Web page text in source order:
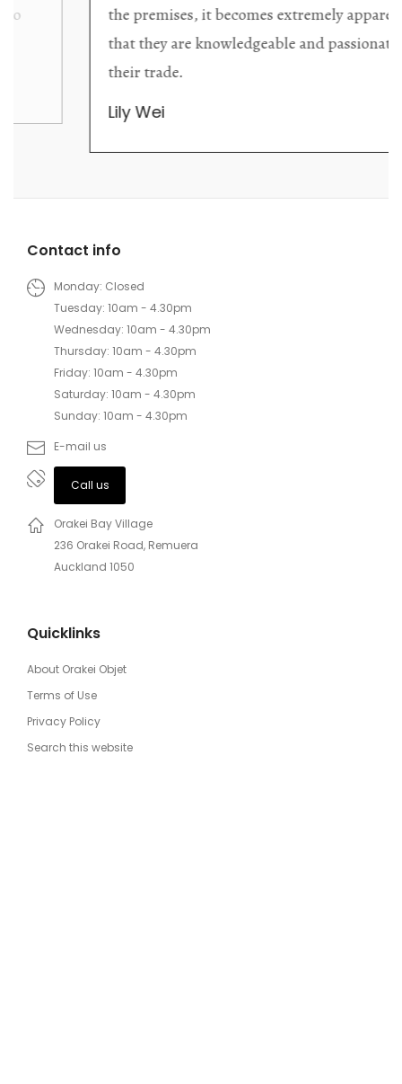
the premises, it becomes extremely apparent
that they are knowledgeable and passionate in
their trade.
Contact info
Monday: Closed
Tuesday: 10am - 4.30pm
Wednesday: 10am - 4.30pm
Thursday: 10am - 4.30pm
Friday: 10am - 4.30pm
Saturday: 10am - 4.30pm
Sunday: 10am - 4.30pm
E-mail us
Call us
Orakei Bay Village
236 Orakei Road, Remuera
Auckland 1050
Quicklinks
About Orakei Objet
Terms of Use
Privacy Policy
Search this website